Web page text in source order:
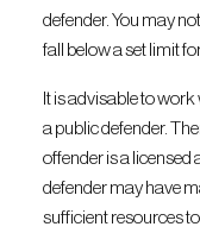
defender. You may
fall below a set limit
It is advisable to
a public defender.
offender is a licensed
defender may have
sufficient resources